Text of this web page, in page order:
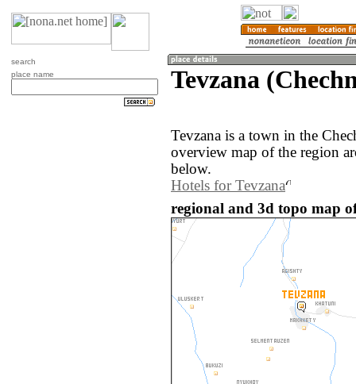
search
place name
Tevzana
Tevzana is a town in the
overview map of the region
below.
Hotels for Tevzana
regional and 3d topo map